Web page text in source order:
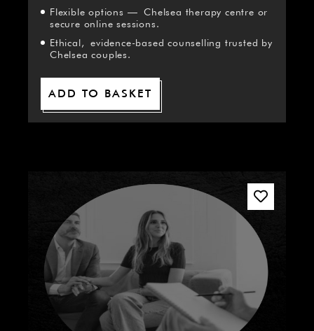
Flexible options — Chelsea therapy centre or
secure online sessions.
Ethical, evidence-based counselling trusted by
Chelsea couples.
ADD TO BASKET